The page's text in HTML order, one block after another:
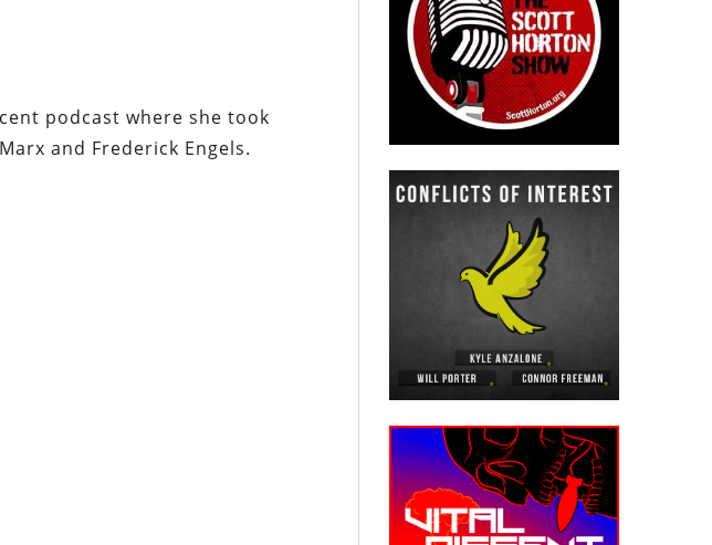
podcast where she took
and Frederick Engels.